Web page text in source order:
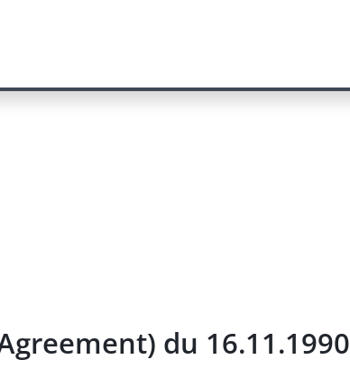
du 16.11.1990